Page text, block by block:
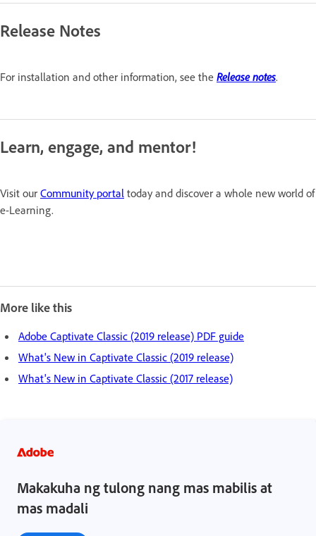
Release Notes
For installation and other information, see the Release notes.
Learn, engage, and mentor!
Visit our Community portal today and discover a whole new world of
e-Learning.
More like this
Adobe Captivate Classic (2019 release) PDF guide
What's New in Captivate Classic (2019 release)
What's New in Captivate Classic (2017 release)
Makakuha ng tulong nang mas mabilis at
mas madali